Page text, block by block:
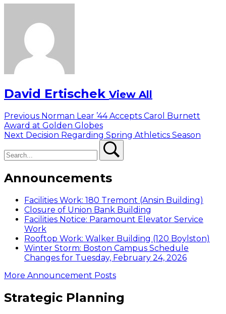
David Ertischek View All
Post
navigation
Previous Previous
post:
Norman Lear ’44 Accepts Carol Burnett
Award at Golden Globes
Next Next
Decision Regarding Spring Athletics Season
Announcements
Facilities Work: 180 Tremont (Ansin Building)
Closure of Union Bank Building
Facilities Notice: Paramount Elevator Service
Work
Rooftop Work: Walker Building (120 Boylston)
Winter Storm: Boston Campus Schedule
Changes for Tuesday, February 24, 2026
More Announcement Posts
Strategic Planning